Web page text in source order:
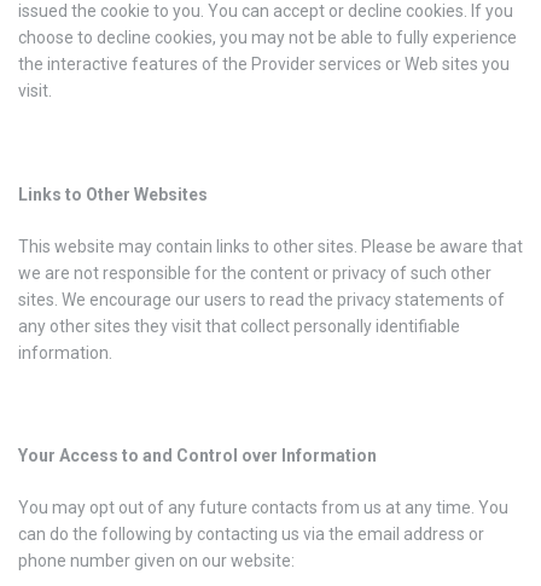
issued the cookie to you. You can accept or decline cookies. If you
choose to decline cookies, you may not be able to fully experience
the interactive features of the Provider services or Web sites you
visit.
Links to Other Websites
This website may contain links to other sites. Please be aware that
we are not responsible for the content or privacy of such other
sites. We encourage our users to read the privacy statements of
any other sites they visit that collect personally identifiable
information.
Your Access to and Control over Information
You may opt out of any future contacts from us at any time. You
can do the following by contacting us via the email address or
phone number given on our website: